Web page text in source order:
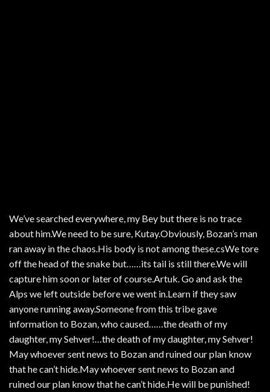
We’ve searched everywhere, my Bey but there is no trace
about him.We need to be sure, Kutay.Obviously, Bozan’s man
ran away in the chaos.His body is not among these.csWe tore
off the head of the snake but……its tail is still there.We will
capture him soon or later of course.Artuk. Go and ask the
Alps we left outside before we went in.Learn if they saw
anyone running away.Someone from this tribe gave
information to Bozan, who caused……the death of my
daughter, my Sehver!…the death of my daughter, my Sehver!
May whoever sent news to Bozan and ruined our plan know
that he can’t hide.May whoever sent news to Bozan and
ruined our plan know that he can’t hide.He will be punished!